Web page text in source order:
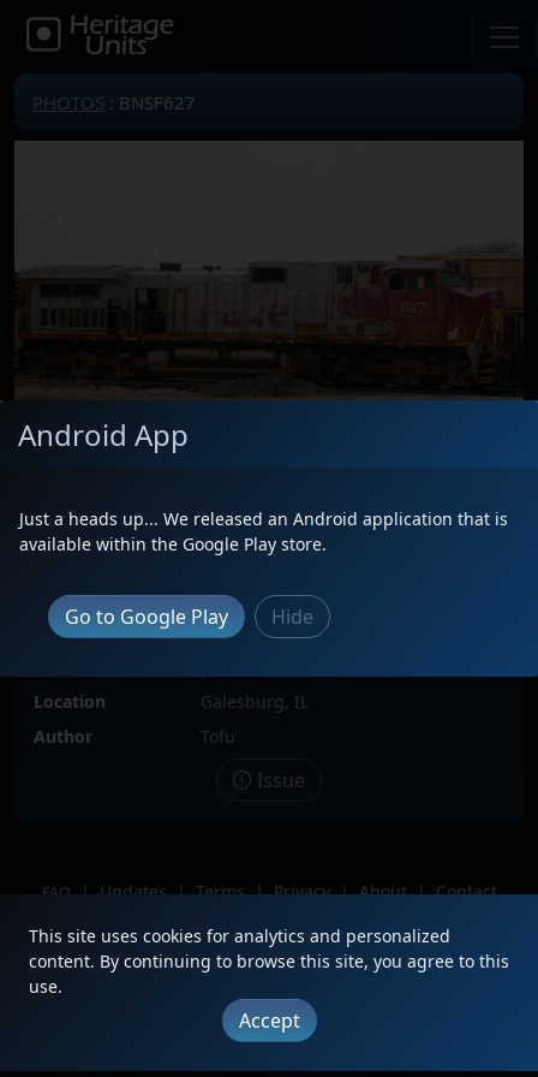
PHOTOS : BNSF627
Date
11/27/2022
BNSF 1659, 635, BNSF Dash 8 and
Carolina Coastal Railway (CLNA) #23
which has GN and LTEX Spray
Location
Galesburg, IL
Author
Tofu
Issue
FAQ | Updates | Terms | Privacy | About | Contact
Copyright © 2012 - 2026 Heritage Units LLC
Android App
Just a heads up... We released an Android application that is
available within the Google Play store.
Go to Google Play Hide
This site uses cookies for analytics and personalized
content. By continuing to browse this site, you agree to this
use.
Accept